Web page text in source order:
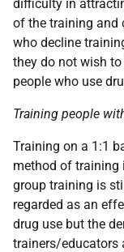
difficulty in
of the training and
who decline
they do not wish
people who use
Training people
Training on a 1:1
method of training
group training is
regarded as an
drug use but the
trainers/educators